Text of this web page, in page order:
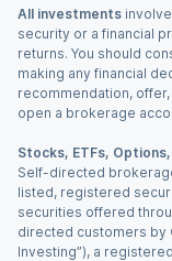
All investments
security or a financial
returns. You should
making any financial
recommendation,
open a brokerage
Stocks, ETFs,
Self-directed
listed, registered
securities offered
directed customers by
Investing”), a